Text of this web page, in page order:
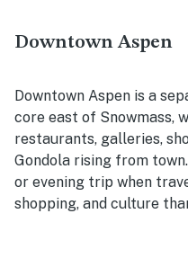
Downtown Aspen
Downtown Aspen is a
core east of Snowmass,
restaurants, galleries,
Gondola rising from
or evening trip when
shopping, and culture